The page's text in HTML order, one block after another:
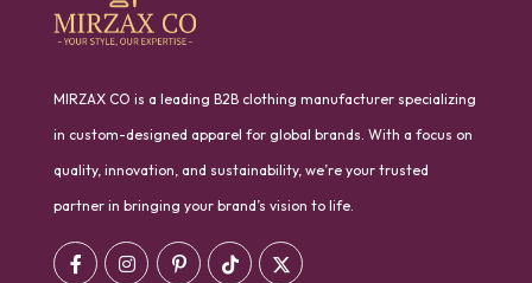
MIRZAX CO is a leading B2B clothing manufacturer specializing
in custom-designed apparel for global brands. With a focus on
quality, innovation, and sustainability, we’re your trusted
partner in bringing your brand’s vision to life.